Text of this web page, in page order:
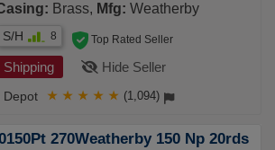
Brass, Mfg: Weatherby
S/H 8
Hide Seller
Depot
Top Rated Seller
★ ★ ★ ★ ★ (1,094)
270Weatherby 150 Np 20rds